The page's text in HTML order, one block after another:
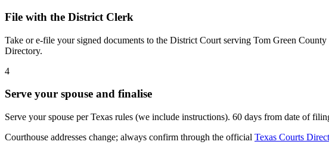
File with the District Clerk
Take or e-file your signed documents to the District Court serving Tom Green
Directory.
4
Serve your spouse and finalise
Serve your spouse per Texas rules (we include instructions). 60 days from date of
Courthouse addresses change; always confirm through the official Texas Courts